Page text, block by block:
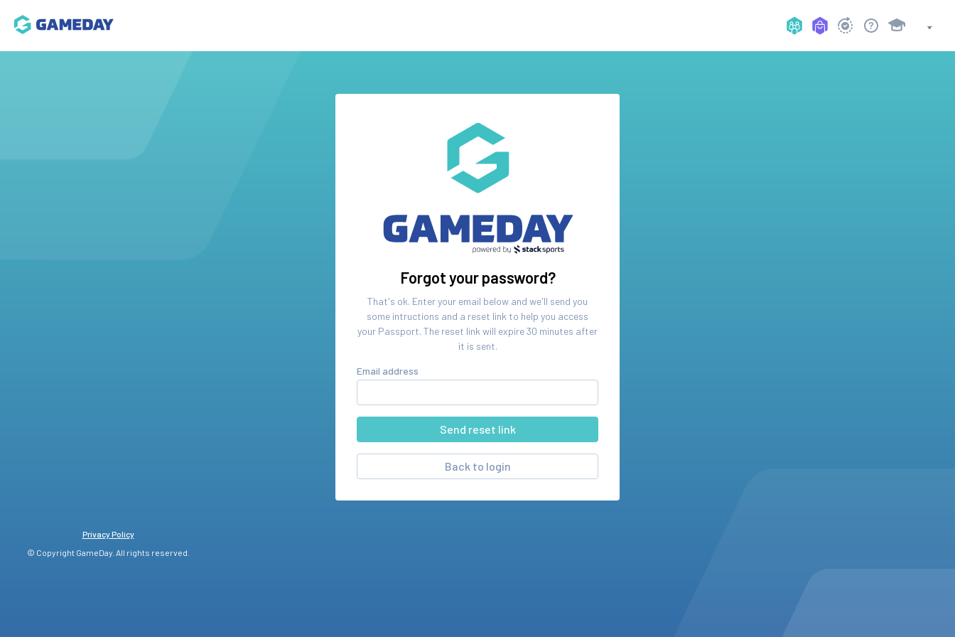
Forgot your password?
That's ok. Enter your email below and we'll send you
some intructions and a reset link to help you access
your Passport. The reset link will expire 30 minutes after
it is sent.
Email address
Back to login
Privacy Policy
© Copyright GameDay. All rights reserved.